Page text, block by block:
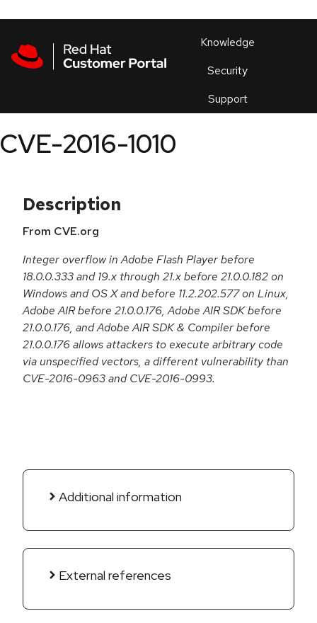
Knowledge
Security
Support
an
CVE-2016-1010
Description
From CVE.org
Integer overflow in Adobe Flash Player before
18.0.0.333 and 19.x through 21.x before 21.0.0.182 on
Windows and OS X and before 11.2.202.577 on Linux,
Adobe AIR before 21.0.0.176, Adobe AIR SDK before
21.0.0.176, and Adobe AIR SDK & Compiler before
21.0.0.176 allows attackers to execute arbitrary code
via unspecified vectors, a different vulnerability than
CVE-2016-0963 and CVE-2016-0993.
Additional information
External references